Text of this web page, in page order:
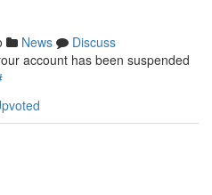
News
Discuss
account has been suspended